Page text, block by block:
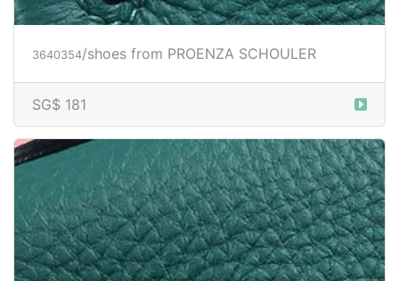
3640354 /shoes from PROENZA SCHOULER
SG$ 181